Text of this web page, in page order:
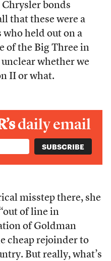
bonds
that these were a
held out on a
of the Big Three in
whether we
II or what.
daily email
misstep there, she
of line in
of Goldman
cheap rejoinder to
But really, what’s